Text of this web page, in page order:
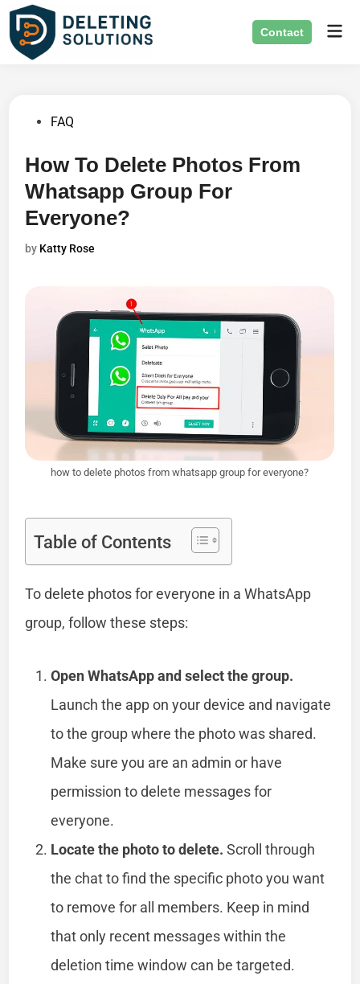
Skip
content
Contact
PostedFAQ
How To Delete Photos From
Whatsapp Group For
Everyone?
by Katty Rose
how to delete photos from whatsapp group for everyone?
Table of Contents
To delete photos for everyone in a WhatsApp
group, follow these steps:
Open WhatsApp and select the group.
Launch the app on your device and navigate
to the group where the photo was shared.
Make sure you are an admin or have
permission to delete messages for
everyone.
Locate the photo to delete. Scroll through
the chat to find the specific photo you want
to remove for all members. Keep in mind
that only recent messages within the
deletion time window can be targeted.